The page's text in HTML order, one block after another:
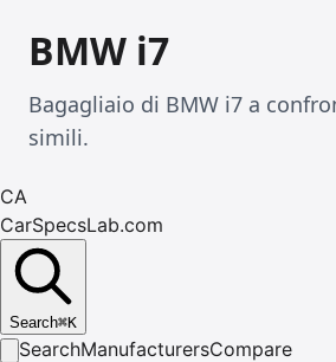
BMW i7
Bagagliaio di BMW i7 a
simili.
CA
CarSpecsLab.com
Search⌘K
SearchManufacturersCompare